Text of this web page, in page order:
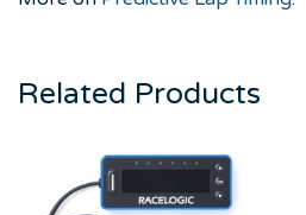
Related Products